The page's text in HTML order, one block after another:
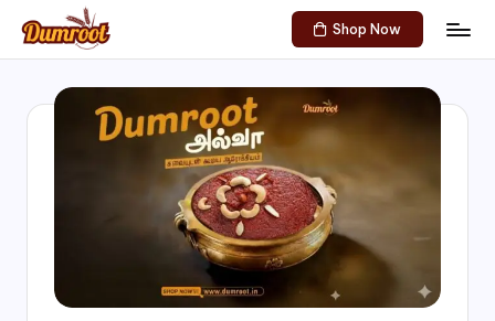
Skip
content
D
Traditional
Sweets
of
Shop Now